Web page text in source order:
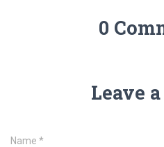
0
Leave
Name *